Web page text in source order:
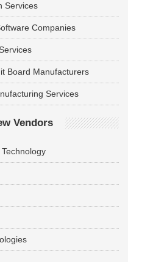
Services
Companies
Board Manufacturers
Services
Vendors